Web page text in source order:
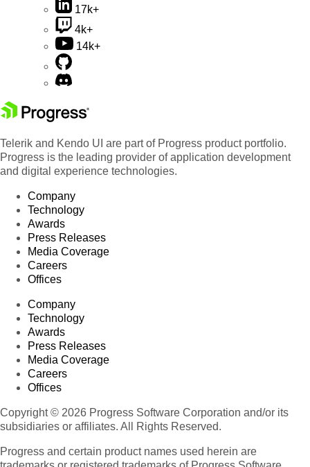
17k+
4k+
14k+
Telerik and Kendo UI are part of Progress product portfolio.
Progress is the leading provider of application development
and digital experience technologies.
Company
Technology
Awards
Press Releases
Media Coverage
Careers
Offices
Company
Technology
Awards
Press Releases
Media Coverage
Careers
Offices
Copyright © 2026 Progress Software Corporation and/or its
subsidiaries or affiliates. All Rights Reserved.
Progress and certain product names used herein are